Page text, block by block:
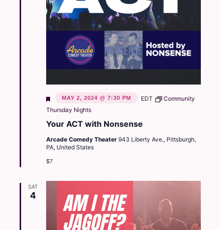
Your ACT with Nonsense
Featured
MAY 2, 2024 @ 7:30 PM EDT
Community
Thursday Nights
Arcade Comedy Theater 943 Liberty Ave., Pittsburgh,
PA, United States
$7
SAT
4